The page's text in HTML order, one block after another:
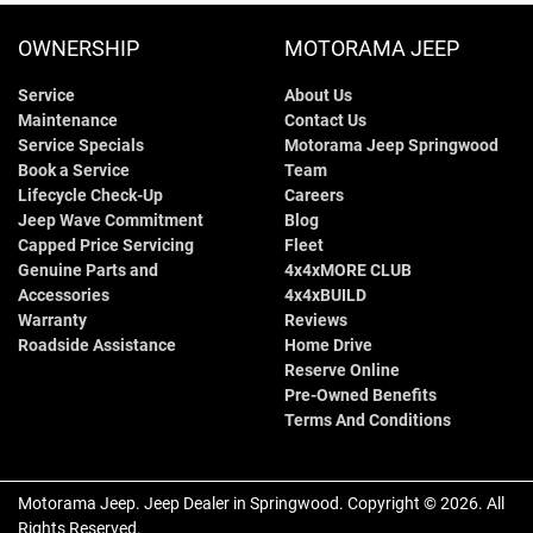
OWNERSHIP
Service
Maintenance
Service Specials
Book a Service
Lifecycle Check-Up
Jeep Wave Commitment
Capped Price Servicing
Genuine Parts and
Accessories
Warranty
Roadside Assistance
MOTORAMA JEEP
About Us
Contact Us
Motorama Jeep Springwood
Team
Careers
Blog
Fleet
4x4xMORE CLUB
4x4xBUILD
Reviews
Home Drive
Reserve Online
Pre-Owned Benefits
Terms And Conditions
Motorama Jeep. Jeep Dealer in Springwood. Copyright ©2026. All
Rights Reserved.